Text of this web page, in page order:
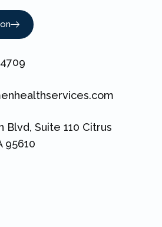
Blvd, Suite 110 Citrus
95610